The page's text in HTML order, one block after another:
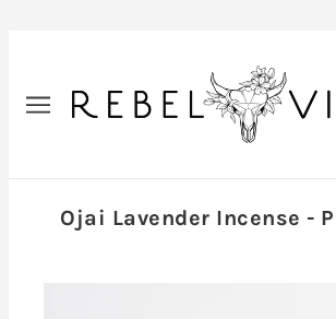
Ojai Lavender Incense -